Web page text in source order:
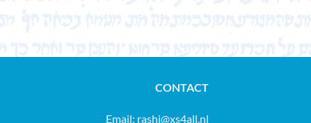
CONTACT
Email: rashi@xs4all.nl